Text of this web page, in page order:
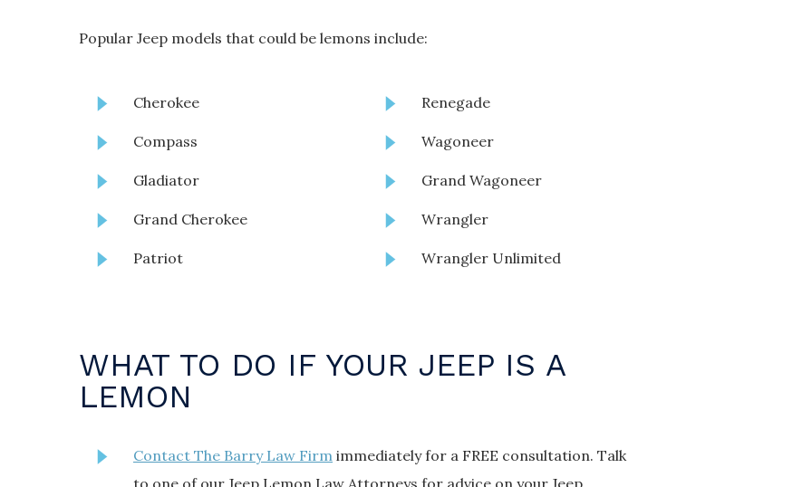
Popular Jeep models that could be lemons include:
Cherokee
Compass
Gladiator
Grand Cherokee
Patriot
Renegade
Wagoneer
Grand Wagoneer
Wrangler
Wrangler Unlimited
WHAT TO DO IF YOUR JEEP IS A
LEMON
Contact The Barry Law Firm immediately for a FREE consultation. Talk
to one of our Jeep Lemon Law Attorneys for advice on your Jeep.